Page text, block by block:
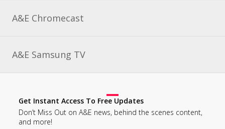
A&E Chromecast
A&E Samsung TV
Get Instant Access To Free Updates
Don’t Miss Out on A&E news, behind the scenes content,
and more!